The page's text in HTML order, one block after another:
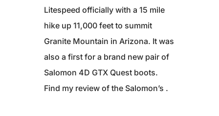
Litespeed officially with a 15 mile
hike up 11,000 feet to summit
Granite Mountain in Arizona. It was
also a first for a brand new pair of
Salomon 4D GTX Quest boots.
Find my review of the Salomon’s .